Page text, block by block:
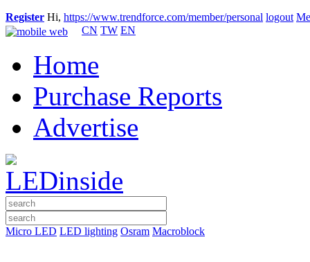
Register Hi, https://www.trendforce.com/member/personal logout
CN TW EN
Home
Purchase Reports
Advertise
Micro LED LED lighting Osram Macroblock